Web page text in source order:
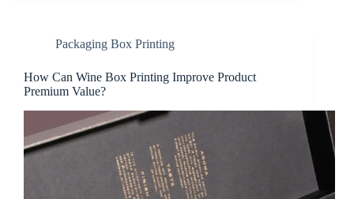
Packaging Box Printing
How Can Wine Box Printing Improve Product
Premium Value?